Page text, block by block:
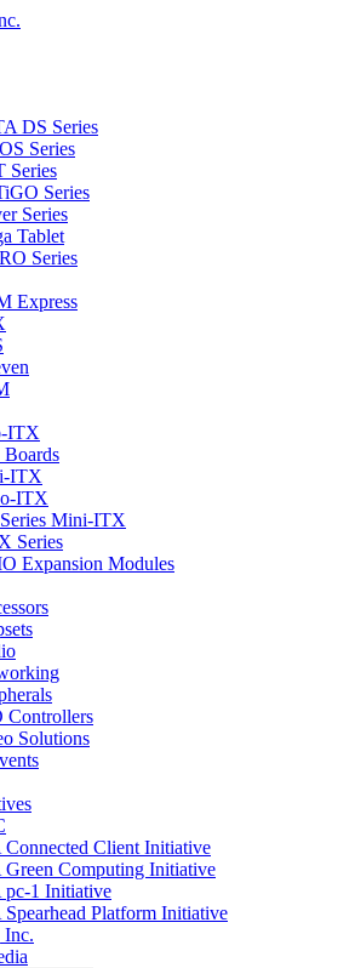
DS Series
Series
Series
Series
Series
Tablet
Series
Express
ITX
Boards
ITX
ITX
Mini-ITX
Series
Expansion Modules
Controllers
Solutions
Client Initiative
Computing Initiative
1 Initiative
Platform Initiative